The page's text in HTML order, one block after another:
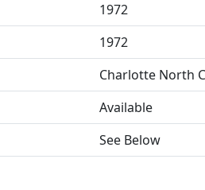
1972
1972
Charlotte North
Available
See Below